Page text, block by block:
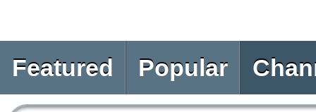
Featured Popular